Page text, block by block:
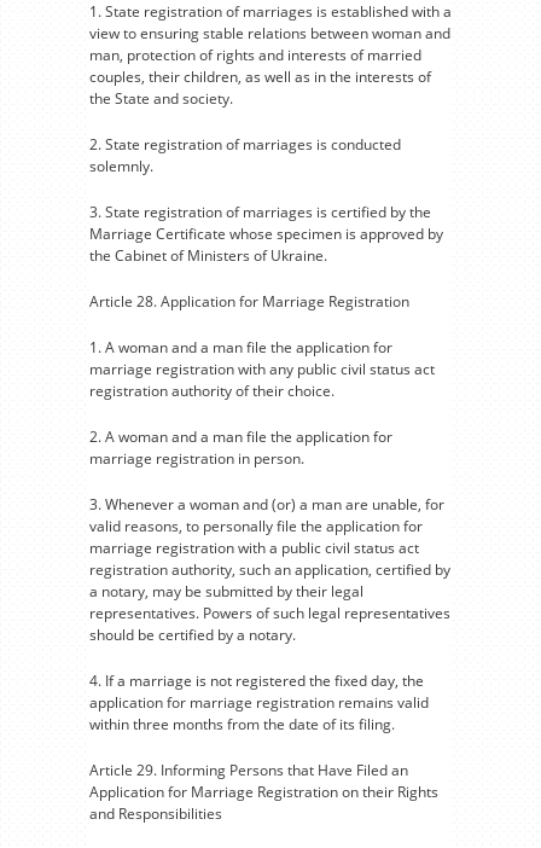
1. State registration of marriages is established with a
view to ensuring stable relations between woman and
man, protection of rights and interests of married
couples, their children, as well as in the interests of
the State and society.
2. State registration of marriages is conducted
solemnly.
3. State registration of marriages is certified by the
Marriage Certificate whose specimen is approved by
the Cabinet of Ministers of Ukraine.
Article 28. Application for Marriage Registration
1. A woman and a man file the application for
marriage registration with any public civil status act
registration authority of their choice.
2. A woman and a man file the application for
marriage registration in person.
3. Whenever a woman and (or) a man are unable, for
valid reasons, to personally file the application for
marriage registration with a public civil status act
registration authority, such an application, certified by
a notary, may be submitted by their legal
representatives. Powers of such legal representatives
should be certified by a notary.
4. If a marriage is not registered the fixed day, the
application for marriage registration remains valid
within three months from the date of its filing.
Article 29. Informing Persons that Have Filed an
Application for Marriage Registration on their Rights
and Responsibilities